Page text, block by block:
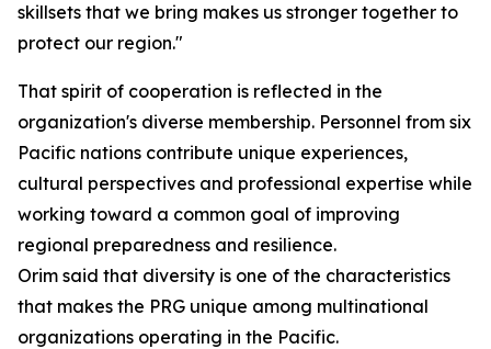
skillsets that we bring makes us stronger together to
protect our region."
That spirit of cooperation is reflected in the
organization's diverse membership. Personnel from six
Pacific nations contribute unique experiences,
cultural perspectives and professional expertise while
working toward a common goal of improving
regional preparedness and resilience.
Orim said that diversity is one of the characteristics
that makes the PRG unique among multinational
organizations operating in the Pacific.